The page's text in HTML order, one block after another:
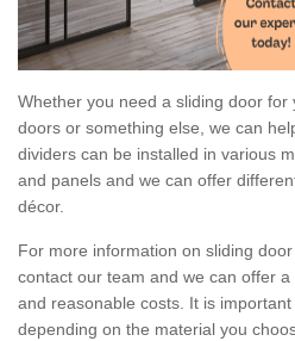
Whether you need a sliding door
doors or something else, we can
dividers can be installed in various
and panels and we can offer
décor.
For more information on sliding
contact our team and we can offer
and reasonable costs. It is
depending on the material you